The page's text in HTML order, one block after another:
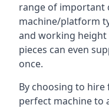
range of important
machine/platform
and working height
pieces can even
once.
By choosing to
perfect machine to